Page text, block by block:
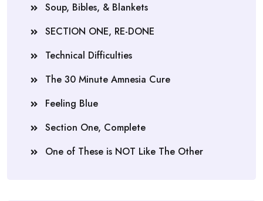
Soup, Bibles, & Blankets
SECTION ONE, RE-DONE
Technical Difficulties
The 30 Minute Amnesia Cure
Feeling Blue
Section One, Complete
One of These is NOT Like The Other